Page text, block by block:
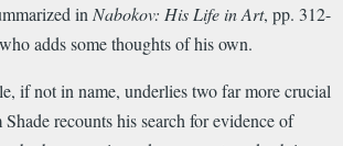
in Nabokov: His Life in Art, pp. 312-
adds some thoughts of his own.
if not in name, underlies two far more crucial
recounts his search for evidence of